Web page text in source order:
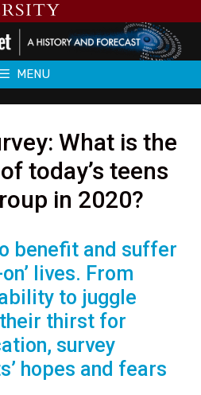
MENU
What is the
today’s teens
in 2020?
benefit and suffer
lives. From
to juggle
thirst for
survey
hopes and fears